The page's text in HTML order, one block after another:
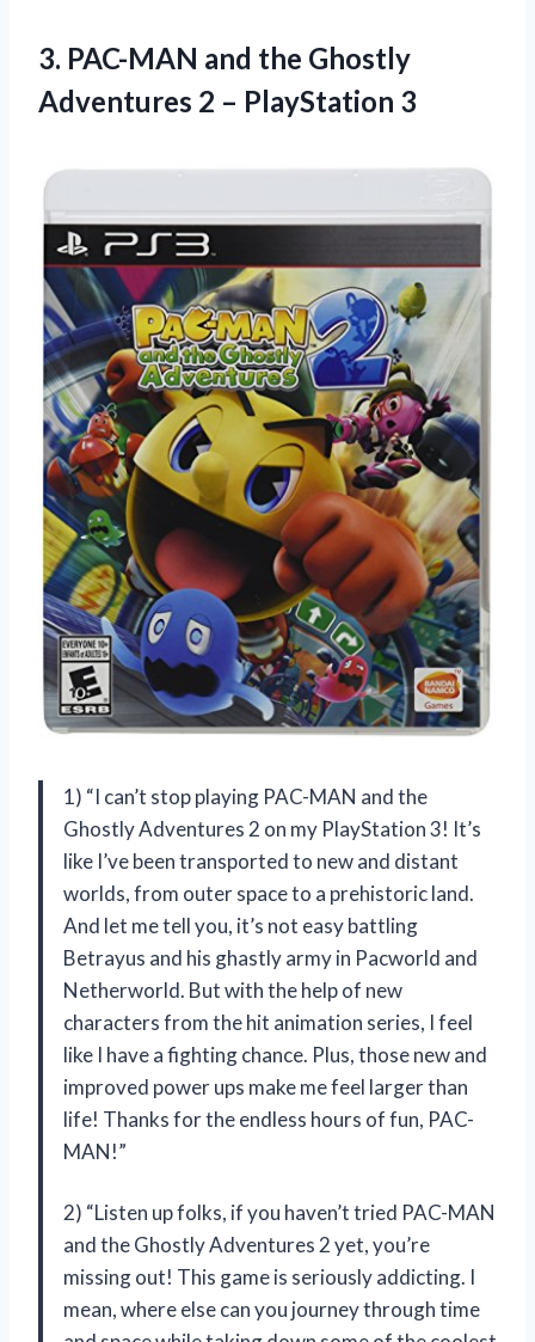
3. PAC-MAN and the Ghostly
Adventures 2 – PlayStation 3
1) “I can’t stop playing PAC-MAN and the
Ghostly Adventures 2 on my PlayStation 3! It’s
like I’ve been transported to new and distant
worlds, from outer space to a prehistoric land.
And let me tell you, it’s not easy battling
Betrayus and his ghastly army in Pacworld and
Netherworld. But with the help of new
characters from the hit animation series, I feel
like I have a fighting chance. Plus, those new and
improved power ups make me feel larger than
life! Thanks for the endless hours of fun, PAC-
MAN!”
2) “Listen up folks, if you haven’t tried PAC-MAN
and the Ghostly Adventures 2 yet, you’re
missing out! This game is seriously addicting. I
mean, where else can you journey through time